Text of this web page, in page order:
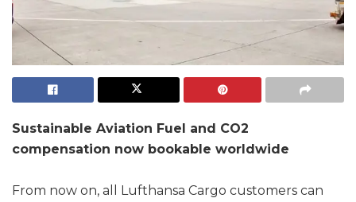
Sustainable Aviation Fuel and CO2
compensation now bookable worldwide
From now on, all Lufthansa Cargo customers can